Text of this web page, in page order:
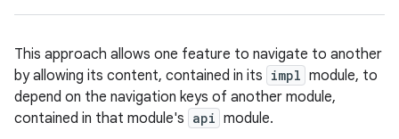
This approach allows one feature to navigate to another
by allowing its content, contained in its impl module, to
depend on the navigation keys of another module,
contained in that module's api module.